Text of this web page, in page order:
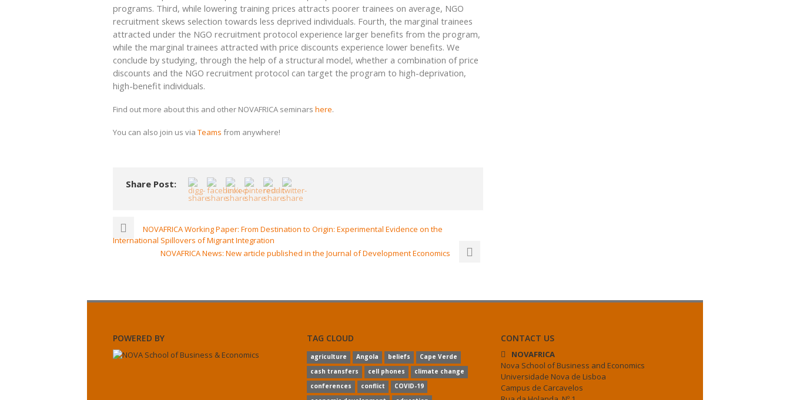
programs. Third, while lowering training prices attracts poorer trainees on average, NGO
recruitment skews selection towards less deprived individuals. Fourth, the marginal trainees
attracted under the NGO recruitment protocol experience larger benefits from the program,
while the marginal trainees attracted with price discounts experience lower benefits. We
conclude by studying, through the help of a structural model, whether a combination of price
discounts and the NGO recruitment protocol can target the program to high-deprivation,
high-benefit individuals.
Find out more about this and other NOVAFRICA seminars here.
You can also join us via Teams from anywhere!
Share Post:
NOVAFRICA Working Paper: From Destination to Origin: Experimental Evidence on the
International Spillovers of Migrant Integration
NOVAFRICA News: New article published in the Journal of Development Economics
POWERED BY TAG CLOUD
agriculture Angola beliefs
Cape Verde
cash transfers
cell phones
climate change
conferences
conflict
COVID-19
CONTACT US
NOVAFRICA
Nova School of Business and Economics
Universidade Nova de Lisboa
Campus de Carcavelos